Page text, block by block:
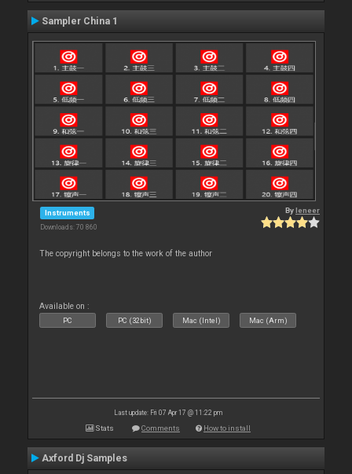
Sampler China 1
Instruments
Downloads: 70 860
Byleneer
The copyright belongs to the work of the author
Available on :
PC PC (32bit) Mac (Intel) Mac (Arm)
Last update: Fri 07 Apr 17 @ 11:22 pm
Stats Comments How to install
Axford Dj Samples